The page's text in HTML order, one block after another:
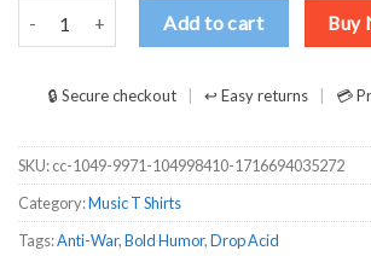
Drop Acid Not Bombs V4 Shirt quantity
Add to cart Buy
🔒 Secure checkout ↩ Easy returns 💳
SKU:cc-1049-9971-104998410-1716694035272
Category:Music T Shirts
Tags:Anti-War,Bold Humor,Drop Acid